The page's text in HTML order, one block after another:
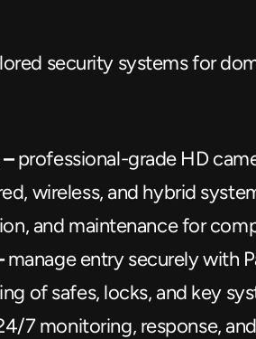
security systems for
professional-grade HD
wireless, and hybrid
and maintenance for
manage entry securely with
of safes, locks, and key
7 monitoring, response,